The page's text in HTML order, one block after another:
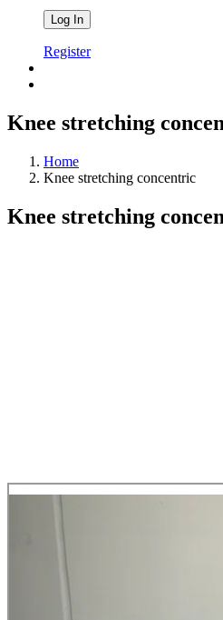
Register
Knee stretching
Home
Knee stretching concentric
Knee stretching